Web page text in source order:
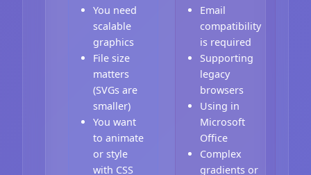
You need
scalable
graphics
File size
matters
(SVGs are
smaller)
You want
to animate
or style
with CSS
Email
compatibility
is required
Supporting
legacy
browsers
Using in
Microsoft
Office
Complex
gradients or